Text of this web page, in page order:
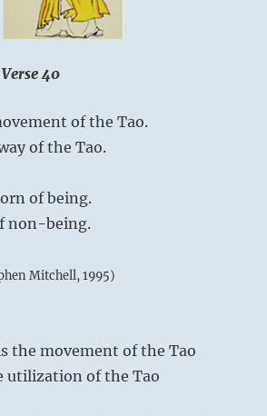
40
of the Tao.
of the Tao.
of being.
non-being.
Mitchell, 1995)
the movement of the Tao
utilization of the Tao